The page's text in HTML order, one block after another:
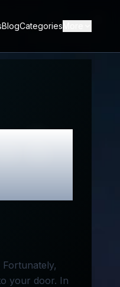
BlogCategories
&
your door. In